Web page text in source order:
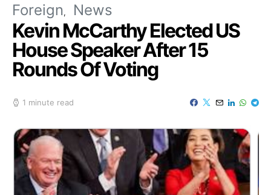
Foreign News
Kevin McCarthy Elected US
House Speaker After 15
Rounds Of Voting
1 minute read